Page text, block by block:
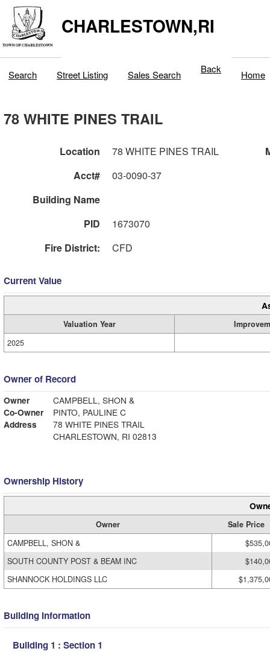
CHARLESTOWN,RI
Search Street Listing Sales Search Back Home
78 WHITE PINES TRAIL
Location 78 WHITE PINES TRAIL
Acct#
03-0090-37
Building Name
PID
1673070
Fire District:
CFD
Current Value
Valuation Year
2025
Owner of Record
Owner
CAMPBELL, SHON &
Co-Owner
PINTO, PAULINE C
Address
78 WHITE PINES TRAIL
CHARLESTOWN, RI 02813
Ownership History
Owner
Sale Price
CAMPBELL, SHON &
SOUTH COUNTY POST & BEAM INC
SHANNOCK HOLDINGS LLC
Building Information
Building 1 : Section 1